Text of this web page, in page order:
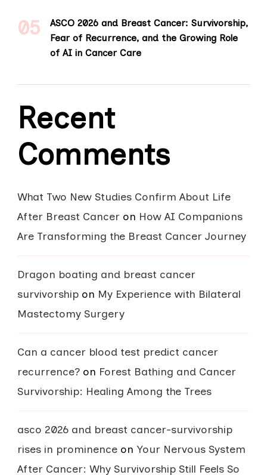
ASCO 2026 and Breast Cancer: Survivorship,
Fear of Recurrence, and the Growing Role
of AI in Cancer Care
Recent
Comments
What Two New Studies Confirm About Life
After Breast Cancer on How AI Companions
Are Transforming the Breast Cancer Journey
Dragon boating and breast cancer
survivorship on My Experience with Bilateral
Mastectomy Surgery
Can a cancer blood test predict cancer
recurrence? on Forest Bathing and Cancer
Survivorship: Healing Among the Trees
asco 2026 and breast cancer-survivorship
rises in prominence on Your Nervous System
After Cancer: Why Survivorship Still Feels So